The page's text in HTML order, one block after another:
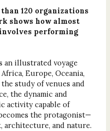
120 organizations
shows how almost
performing
an illustrated voyage
Europe, Oceania,
study of venues and
the dynamic and
activity capable of
the protagonist—
architecture, and nature.